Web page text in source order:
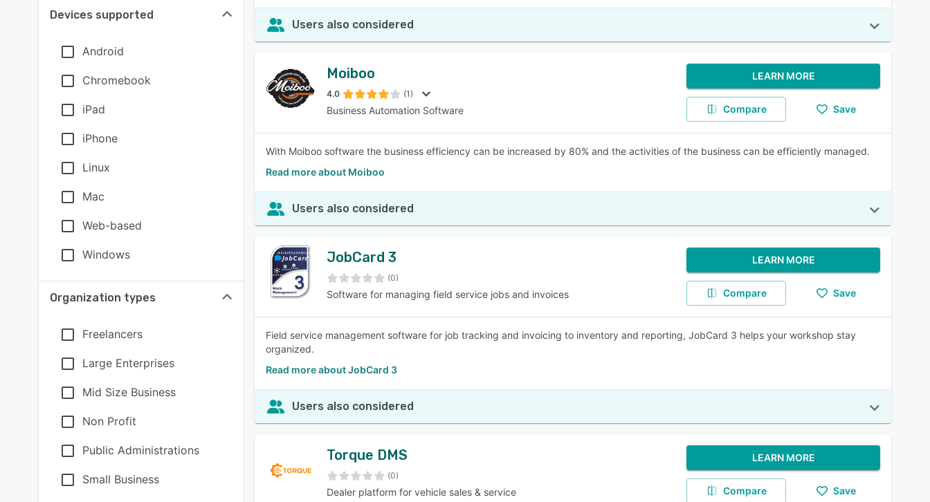
Devices supported
Android
Chromebook
iPad
iPhone
Linux
Mac
Web-based
Windows
Organization types
Freelancers
Large Enterprises
Mid Size Business
Non Profit
Public Administrations
Small Business
Users also considered
Moiboo
4.0 (1)
Business Automation Software
LEARN MORE
Compare Save
With Moiboo software the business efficiency can be increased by 80% and the activities of the business can be efficiently managed.
Read more about Moiboo
Users also considered
JobCard 3
(0)
Software for managing field service jobs and invoices
LEARN MORE
Compare Save
Field service management software for job tracking and invoicing to inventory and reporting, JobCard 3 helps your workshop stay
organized.
Read more about JobCard 3
Users also considered
Torque DMS
(0)
Dealer platform for vehicle sales & service
LEARN MORE
Compare Save